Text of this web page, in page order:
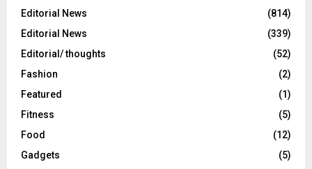
Editorial News
(814)
Editorial News
(339)
Editorial/ thoughts
(52)
Fashion
(2)
Featured
(1)
Fitness
(5)
Food
(12)
Gadgets
(5)